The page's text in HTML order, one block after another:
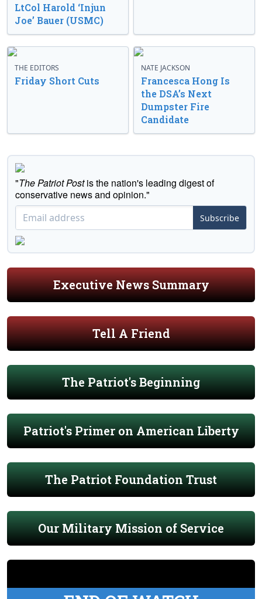
LtCol Harold ‘Injun
Joe’ Bauer (USMC)
THE EDITORS
Friday Short Cuts
NATE JACKSON
Francesca Hong Is
the DSA’s Next
Dumpster Fire
Candidate
"The Patriot Postis the nation's leading digest of
conservative news and opinion."
Subscribe
Executive News Summary
Tell A Friend
The Patriot's Beginning
Patriot's Primer on American Liberty
The Patriot Foundation Trust
Our Military Mission of Service